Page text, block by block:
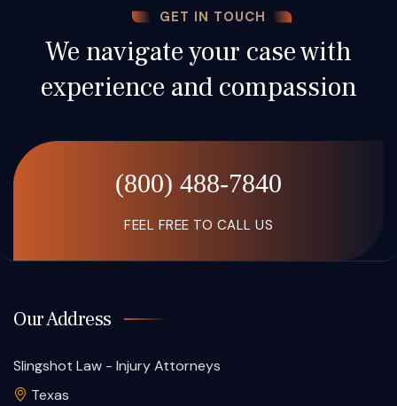
GET IN TOUCH
We navigate your case with
experience and compassion
(800) 488-7840
FEEL FREE TO CALL US
Our Address
Slingshot Law - Injury Attorneys
Texas